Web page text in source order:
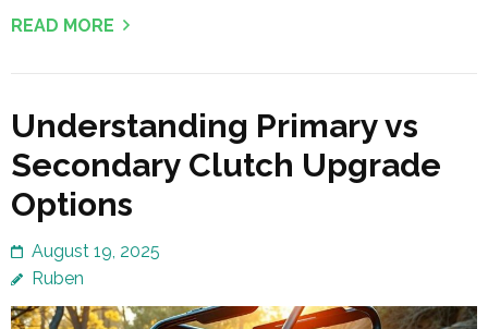
READ MORE
Understanding Primary vs
Secondary Clutch Upgrade
Options
August 19, 2025
Ruben